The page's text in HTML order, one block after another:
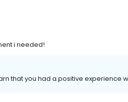
i needed!
that you had a positive experience